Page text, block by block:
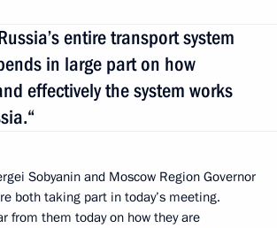
entire transport system
in large part on how
effectively the system works
Sobyanin and Moscow Region Governor
both taking part in today’s meeting.
from them today on how they are